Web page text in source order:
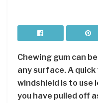
Chewing gum can
any surface. A
windshield is to use
you have pulled off